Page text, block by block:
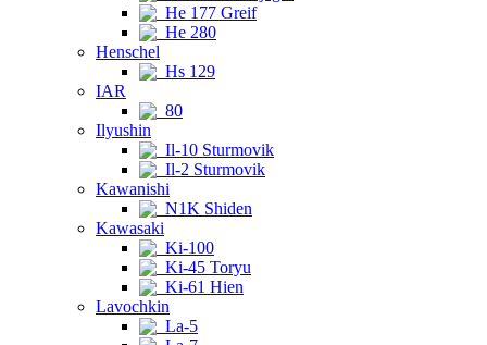
He 177 Greif
He 280
Henschel
Hs 129
IAR
80
Ilyushin
Il-10 Sturmovik
Il-2 Sturmovik
Kawanishi
N1K Shiden
Kawasaki
Ki-100
Ki-45 Toryu
Ki-61 Hien
Lavochkin
La-5